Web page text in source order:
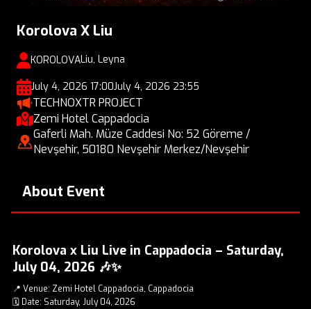
Korolova X Liu
KOROLOVALiu, Leyna
July 4, 2026 17:00July 4, 2026 23:55
TECHNOXTR PROJECT
Zemi Hotel Cappadocia
Gaferli Mah. Müze Caddesi No: 52 Göreme /
Nevşehir, 50180 Nevşehir Merkez/Nevşehir
About Event
Korolova x Liu Live in Cappadocia – Saturday,
July 04, 2026 🎶✨
📍 Venue: Zemi Hotel Cappadocia, Cappadocia
🗓️ Date: Saturday, July 04, 2026